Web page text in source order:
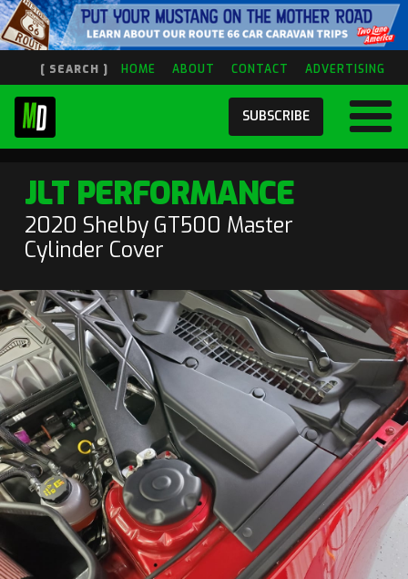
[ SEARCH ] HOME ABOUT CONTACT ADVERTISING
SUBSCRIBE
JLT PERFORMANCE
2020 Shelby GT500 Master
Cylinder Cover